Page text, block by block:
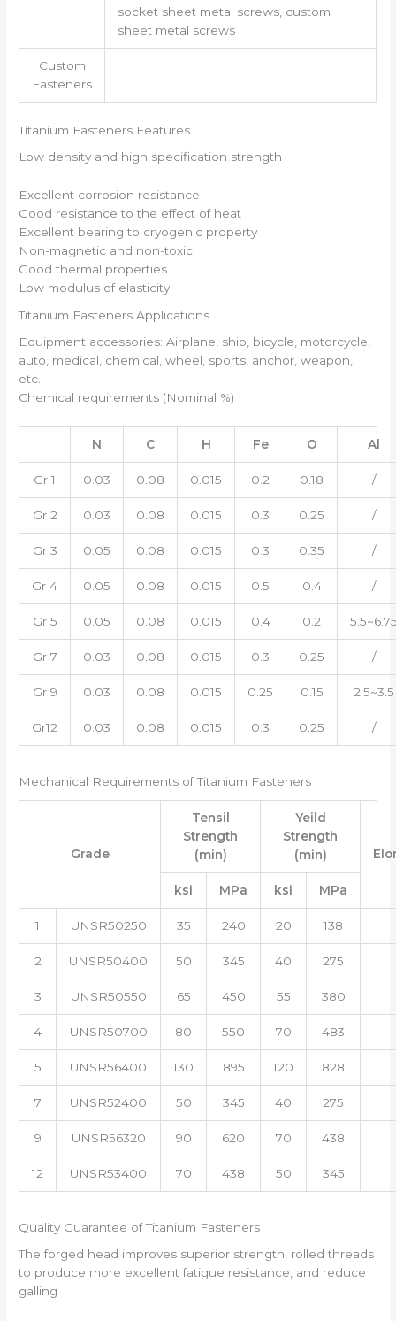
socket sheet metal screws, custom
sheet metal screws
Custom
Fasteners
Titanium Fasteners Features
Low density and high specification strength
Excellent corrosion resistance
Good resistance to the effect of heat
Excellent bearing to cryogenic property
Non-magnetic and non-toxic
Good thermal properties
Low modulus of elasticity
Titanium Fasteners Applications
Equipment accessories: Airplane, ship, bicycle, motorcycle,
auto, medical, chemical, wheel, sports, anchor, weapon,
etc.
Chemical requirements (Nominal %)
N C H Fe O Al
Gr 1 0.03 0.08 0.015 0.2 0.18 /
Gr 2 0.03 0.08 0.015 0.3 0.25 /
Gr 3 0.05 0.08 0.015 0.3 0.35 /
Gr 4 0.05 0.08 0.015 0.5 0.4 /
Gr 5 0.05 0.08 0.015 0.4 0.2
Gr 7 0.03 0.08 0.015 0.3 0.25 /
Gr 9 0.03 0.08 0.015 0.25 0.15 2.5~3.5
Gr12 0.03 0.08 0.015 0.3 0.25 /
Mechanical Requirements of Titanium Fasteners
Grade
Tensil
Strength
(min)
Yeild
Strength
(min)
ksi MPa ksi MPa
1 UNSR50250 35 240 20 138
2 UNSR50400 50 345 40 275
3 UNSR50550 65 450 55 380
4 UNSR50700 80 550 70 483
5 UNSR56400 130 895 120 828
7 UNSR52400 50 345 40 275
9 UNSR56320 90 620 70 438
12 UNSR53400 70 438 50 345
Quality Guarantee of Titanium Fasteners
The forged head improves superior strength, rolled threads
to produce more excellent fatigue resistance, and reduce
galling